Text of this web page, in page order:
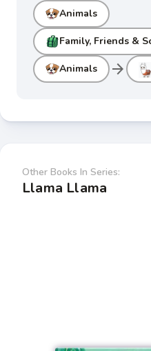
Animals
Family, Friends &
Animals arrow_forward
Other Books In Series:
Llama Llama